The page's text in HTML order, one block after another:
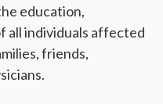
education,
all individuals affected
friends,